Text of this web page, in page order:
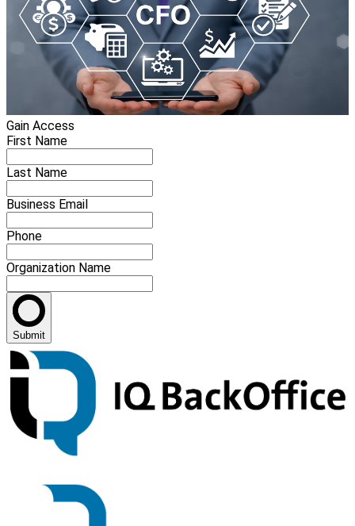
Gain Access
First Name
Last Name
Business Email
Phone
Organization Name
Submit